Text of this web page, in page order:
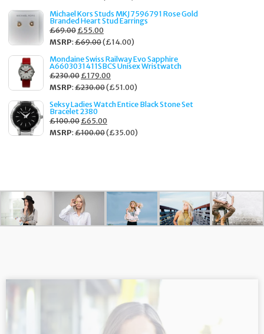
Michael Kors Studs MKJ7596791 Rose Gold
Branded Heart Stud Earrings
£69.00£55.00
MSRP:£69.00(£14.00)
Mondaine Swiss Railway Evo Sapphire
A6603031411SBCS Unisex Wristwatch
£230.00£179.00
MSRP:£230.00(£51.00)
Seksy Ladies Watch Entice Black Stone Set
Bracelet 2380
£100.00£65.00
MSRP:£100.00(£35.00)